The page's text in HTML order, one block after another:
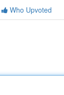
Who Upvoted